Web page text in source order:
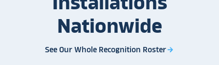
Nationwide
See Our Whole Recognition Rosterarrow_forward